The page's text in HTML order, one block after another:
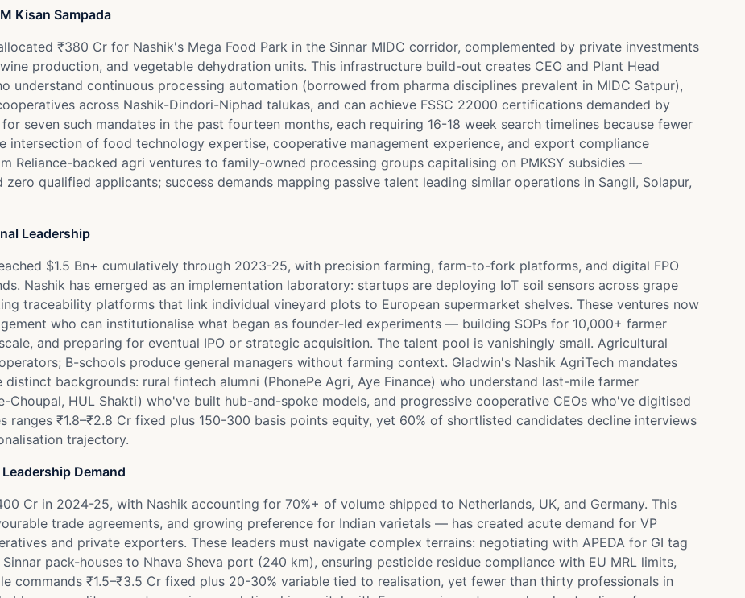
Kisan Sampada
₹380 Cr for Nashik's Mega Food Park in the Sinnar MIDC corridor, complemented by private investments
production, and vegetable dehydration units. This infrastructure build-out creates CEO and Plant Head
understand continuous processing automation (borrowed from pharma disciplines prevalent in MIDC Satpur),
across Nashik-Dindori-Niphad talukas, and can achieve FSSC 22000 certifications demanded by
seven such mandates in the past fourteen months, each requiring 16-18 week search timelines because fewer
intersection of food technology expertise, cooperative management experience, and export compliance
Reliance-backed agri ventures to family-owned processing groups capitalising on PMKSY subsidies —
qualified applicants; success demands mapping passive talent leading similar operations in Sangli, Solapur,
Leadership
$1.5 Bn+ cumulatively through 2023-25, with precision farming, farm-to-fork platforms, and digital FPO
Nashik has emerged as an implementation laboratory: startups are deploying IoT soil sensors across grape
traceability platforms that link individual vineyard plots to European supermarket shelves. These ventures now
who can institutionalise what began as founder-led experiments — building SOPs for 10,000+ farmer
and preparing for eventual IPO or strategic acquisition. The talent pool is vanishingly small. Agricultural
B-schools produce general managers without farming context. Gladwin's Nashik AgriTech mandates
backgrounds: rural fintech alumni (PhonePe Agri, Aye Finance) who understand last-mile farmer
Choupal, HUL Shakti) who've built hub-and-spoke models, and progressive cooperative CEOs who've digitised
ranges ₹1.8–₹2.8 Cr fixed plus 150-300 basis points equity, yet 60% of shortlisted candidates decline interviews
trajectory.
Demand
Cr in 2024-25, with Nashik accounting for 70%+ of volume shipped to Netherlands, UK, and Germany. This
trade agreements, and growing preference for Indian varietals — has created acute demand for VP
and private exporters. These leaders must navigate complex terrains: negotiating with APEDA for GI tag
pack-houses to Nhava Sheva port (240 km), ensuring pesticide residue compliance with EU MRL limits,
commands ₹1.5–₹3.5 Cr fixed plus 20-30% variable tied to realisation, yet fewer than thirty professionals in